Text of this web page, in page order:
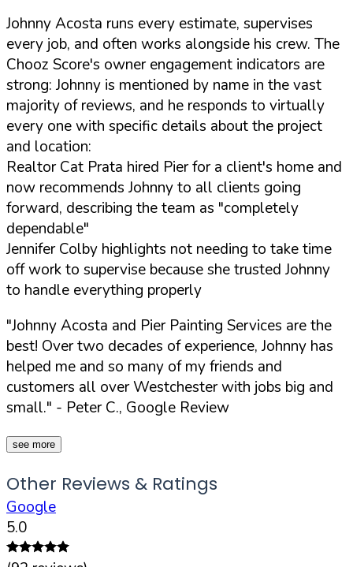
Johnny Acosta runs every estimate, supervises
every job, and often works alongside his crew. The
Chooz Score's owner engagement indicators are
strong: Johnny is mentioned by name in the vast
majority of reviews, and he responds to virtually
every one with specific details about the project
and location:
Realtor Cat Prata hired Pier for a client's home and
now recommends Johnny to all clients going
forward, describing the team as "completely
dependable"
Jennifer Colby highlights not needing to take time
off work to supervise because she trusted Johnny
to handle everything properly
"Johnny Acosta and Pier Painting Services are the
best! Over two decades of experience, Johnny has
helped me and so many of my friends and
customers all over Westchester with jobs big and
small." - Peter C., Google Review
see more
Other Reviews & Ratings
Google
5.0